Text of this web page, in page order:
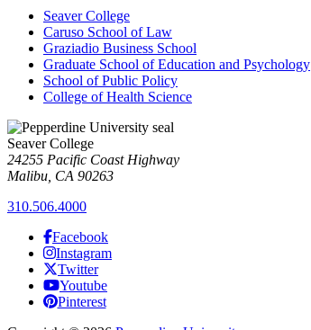
Seaver College
Caruso School of Law
Graziadio Business School
Graduate School of Education and Psychology
School of Public Policy
College of Health Science
Seaver College
24255 Pacific Coast Highway
Malibu, CA 90263
310.506.4000
Facebook
Instagram
Twitter
Youtube
Pinterest